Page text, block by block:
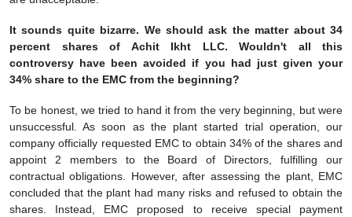
It sounds quite bizarre. We should ask the matter about 34
percent shares of Achit Ikht LLC. Wouldn't all this
controversy have been avoided if you had just given your
34% share to the EMC from the beginning?
To be honest, we tried to hand it from the very beginning, but were
unsuccessful. As soon as the plant started trial operation, our
company officially requested EMC to obtain 34% of the shares and
appoint 2 members to the Board of Directors, fulfilling our
contractual obligations. However, after assessing the plant, EMC
concluded that the plant had many risks and refused to obtain the
shares. Instead, EMC proposed to receive special payment